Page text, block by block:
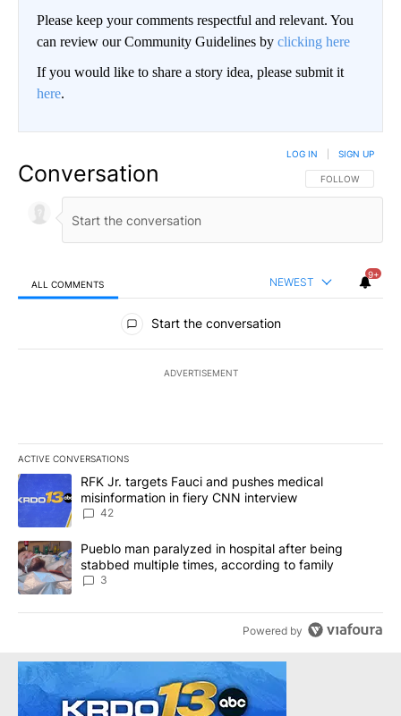
Please keep your comments respectful and relevant. You
can review our Community Guidelines by clicking here
If you would like to share a story idea, please submit it
here.
Conversation FOLLOW THIS
FOLLOW
LOG IN SIGN UP
ALL COMMENTS NEWEST
9+
All Comments
Start the conversation
ADVERTISEMENT
ACTIVE CONVERSATIONS
The following is a list of the most commented articles in the last
A trending article titled "RFK Jr. targets Fauci and pushes
RFK Jr. targets Fauci and pushes medical
misinformation in fiery CNN interview
42
A trending article titled "Pueblo man paralyzed in hospital after
Pueblo man paralyzed in hospital after being
stabbed multiple times, according to family
3
Powered by